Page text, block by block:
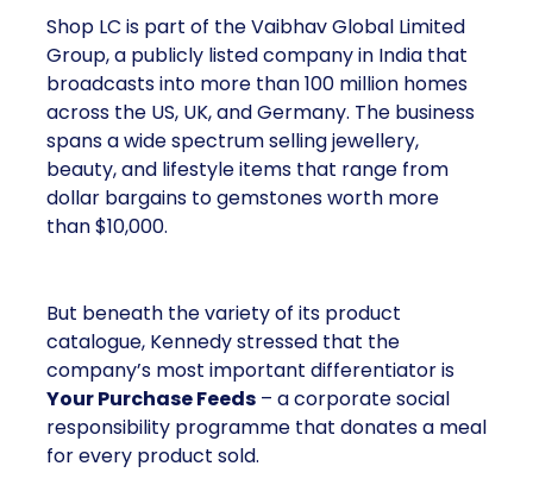
Shop LC is part of the Vaibhav Global Limited
Group, a publicly listed company in India that
broadcasts into more than 100 million homes
across the US, UK, and Germany. The business
spans a wide spectrum selling jewellery,
beauty, and lifestyle items that range from
dollar bargains to gemstones worth more
than $10,000.
But beneath the variety of its product
catalogue, Kennedy stressed that the
company’s most important differentiator is
Your Purchase Feeds – a corporate social
responsibility programme that donates a meal
for every product sold.